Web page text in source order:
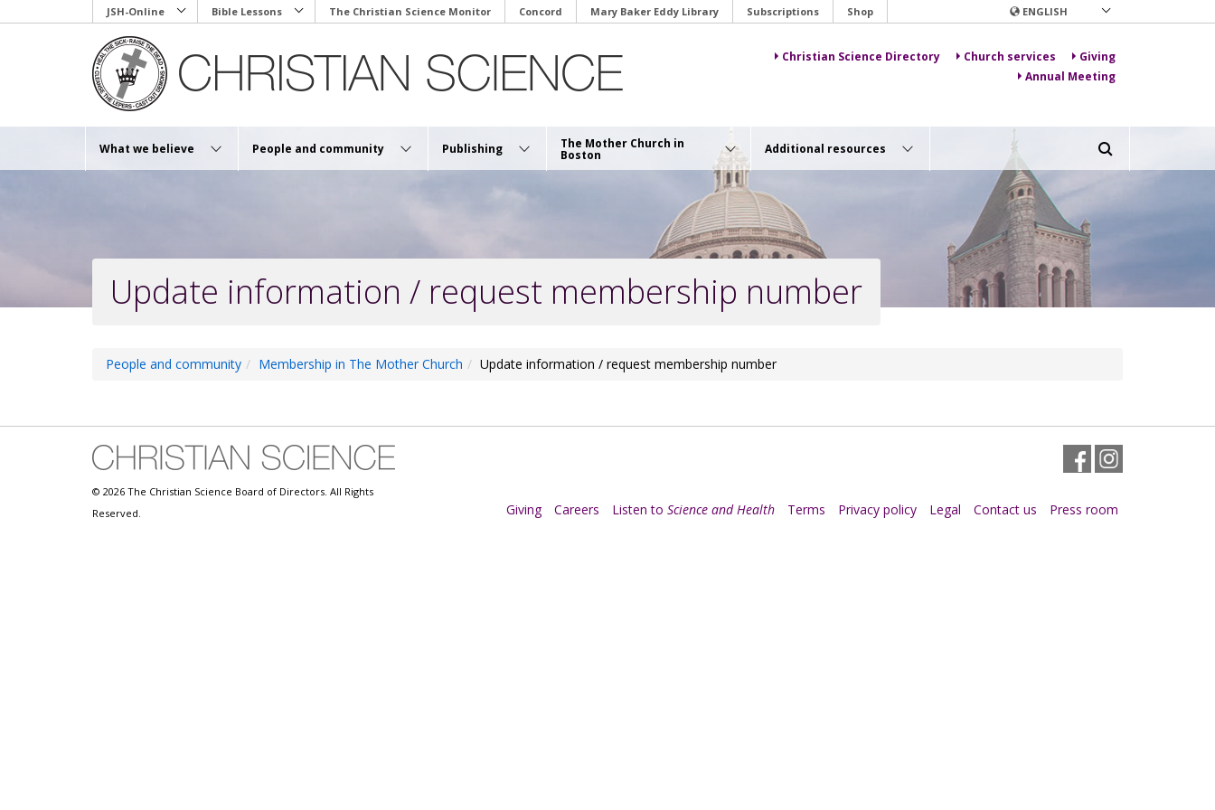
to
JSH-Online Bible Lessons The Christian Science Monitor Concord Mary Baker Eddy Library Subscriptions Shop ENGLISH
Christian Science Directory Church services
Giving
Annual Meeting
What we believe People and community Publishing The Mother Church in
Boston Additional resources
Update information / request membership number
People and community Membership in The Mother Church Update information / request membership number
FacebookInstagram
Giving Careers Listen to Science and Health Terms Privacy policy Legal Contact us Press room
© 2026 The Christian Science Board of Directors. All Rights
Reserved.